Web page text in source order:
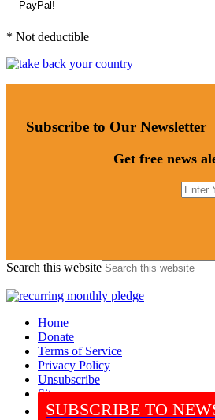
* Not deductible
Subscribe to Our Newsletter
Get free news
Search this website
Home
Donate
Terms of Service
Privacy Policy
Unsubscribe
Sitemap
SUBSCRIBE TO